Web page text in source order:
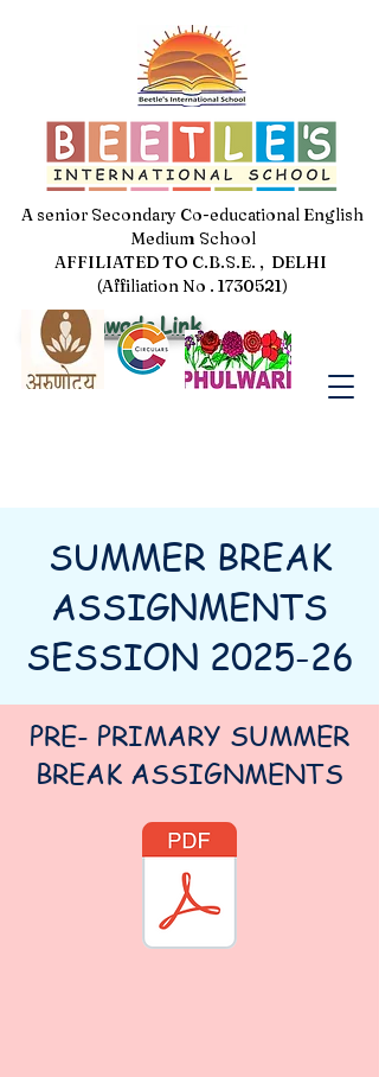
A senior Secondary Co-educational English
Medium School
AFFILIATED TO C.B.S.E. , DELHI
(Affiliation No . 1730521)
Jal Pakhwada Link
SUMMER BREAK
ASSIGNMENTS
SESSION 2025-26
PRE- PRIMARY SUMMER
BREAK ASSIGNMENTS